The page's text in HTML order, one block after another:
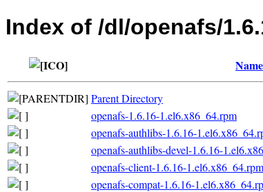
Index of /dl/openafs/
Name
Parent Directory
openafs-1.6.16-1.el6.x86_64.rpm
openafs-authlibs-1.6.16-
openafs-authlibs-devel-1.6.16-
openafs-client-1.6.16-1.el6.x86_64.rpm
openafs-compat-1.6.16-